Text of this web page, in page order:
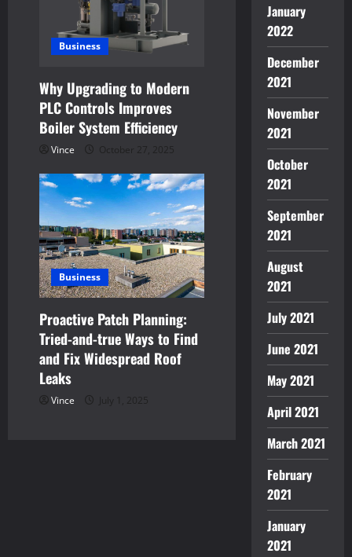
Business
Why Upgrading to Modern
PLC Controls Improves
Boiler System Efficiency
Vince October 27, 2025
Business
Proactive Patch Planning:
Tried-and-true Ways to Find
and Fix Widespread Roof
Leaks
Vince July 1, 2025
January
2022
December
2021
November
2021
October
2021
September
2021
August
2021
July 2021
June 2021
May 2021
April 2021
March 2021
February
2021
January
2021